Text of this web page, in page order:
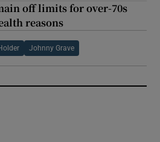
off limits for over-70s
reasons
Johnny Grave